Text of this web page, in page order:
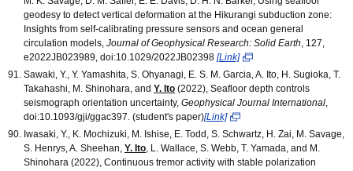
geodesy to detect vertical deformation at the Hikurangi subduction zone:
Insights from self-calibrating pressure sensors and ocean general
circulation models, Journal of Geophysical Research: Solid Earth , 127,
e2022JB023989, doi:10.1029/2022JB02398 [Link]
Sawaki, Y., Y. Yamashita, S. Ohyanagi, E. S. M. Garcia, A. Ito, H. Sugioka, T.
Takahashi, M. Shinohara, and Y. Ito (2022), Seafloor depth controls
seismograph orientation uncertainty, Geophysical Journal International
doi:10.1093/gji/ggac397. (student's paper)[Link]
Iwasaki, Y., K. Mochizuki, M. Ishise, E. Todd, S. Schwartz, H. Zai, M. Savage,
S. Henrys, A. Sheehan, Y. Ito , L. Wallace, S. Webb, T. Yamada, and M.
Shinohara (2022), Continuous tremor activity with stable polarization